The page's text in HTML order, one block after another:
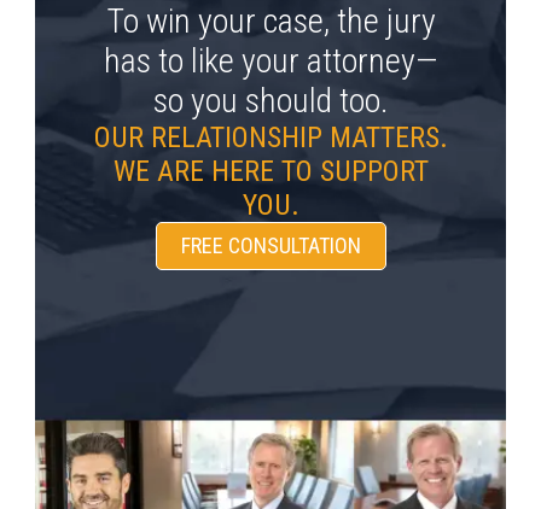
To win your case, the jury
has to like your attorney—
so you should too.
OUR RELATIONSHIP MATTERS.
WE ARE HERE TO SUPPORT
YOU.
FREE CONSULTATION